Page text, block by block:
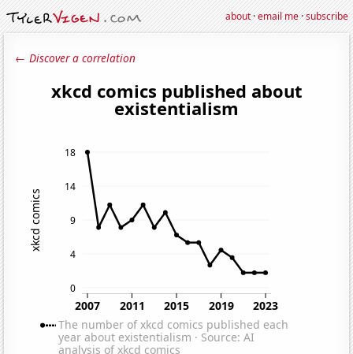
about·email me·subscribe
← Discover a correlation